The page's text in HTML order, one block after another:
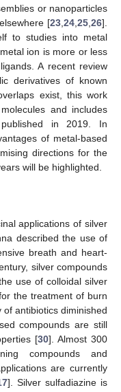
or nanoparticles
[23 24 25 26].
to studies into metal
ion is more or less
A recent review
derivatives of known
exist, this work
and includes
in 2019. In
of metal-based
directions for the
will be highlighted.
applications of silver
described the use of
breath and heart-
silver compounds
use of colloidal silver
the treatment of burn
antibiotics diminished
compounds are still
[30]. Almost 300
compounds and
are currently
]. Silver sulfadiazine is